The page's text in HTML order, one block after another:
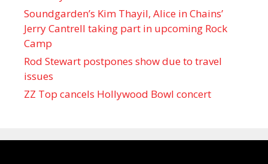
Soundgarden’s Kim Thayil, Alice in Chains’
Jerry Cantrell taking part in upcoming Rock
Camp
Rod Stewart postpones show due to travel
issues
ZZ Top cancels Hollywood Bowl concert